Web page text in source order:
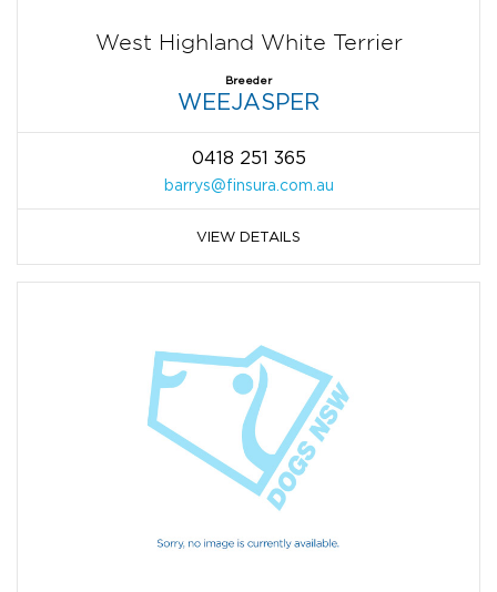
West Highland White Terrier
Breeder
WEEJASPER
0418 251 365
barrys@finsura.com.au
VIEW DETAILS